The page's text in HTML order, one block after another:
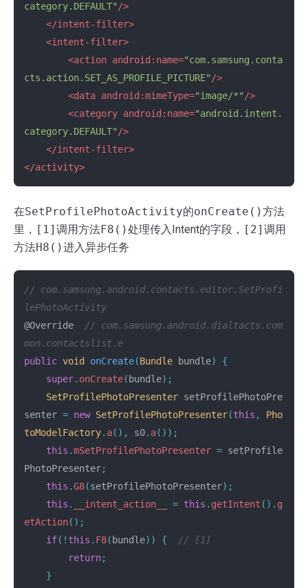
category.DEFAULT" />
</intent-filter>
<intent-filter>
<action android:name="com.samsung.conta
cts.action.SET_AS_PROFILE_PICTURE" />
<data android:mimeType="image/*" />
<category android:name="android.intent.
category.DEFAULT" />
</intent-filter>
</activity>
在SetProfilePhotoActivity的onCreate()方法
里， [1] 调用方法F8()处理传入Intent的字段， [2] 调用
方法H8()进入异步任务
// com.samsung.android.contacts.editor.SetProfi
lePhotoActivity
@Override
// com.samsung.android.dialtacts.com
mon.contactslist.e
public void onCreate(Bundle bundle)
{
super. onCreate( bundle);
SetProfilePhotoPresenter setProfilePhotoPre
senter = new SetProfilePhotoPresenter(this ,
Pho
toModelFactory. a(), s0. a());
this .mSetProfilePhotoPresenter = setProfile
PhotoPresenter;
this .G8(setProfilePhotoPresenter);
this . __intent_action__ = this . getIntent (). g
etAction();
if(! this . F8( bundle)) {
// [1]
return;
}